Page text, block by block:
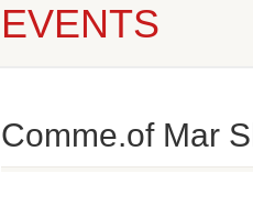
EVENTS
Comme.of Mar